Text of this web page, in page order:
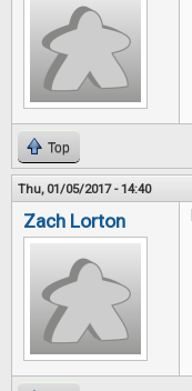
Top
Thu, 01/05/2017 - 14:40
Zach Lorton